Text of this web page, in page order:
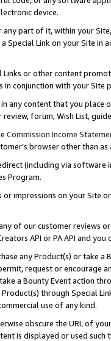
device.
any part of it, within your
Special Link on your Site
Links or other content
conjunction with your
any content that you
forum, Wish List,
Commission Income
browser other than
(including via software
Program.
impressions on your Site
of our customer reviews
API or PA API and
any Product(s) or take
request or encourage
a Bounty Event action
through Special
use of any kind.
obscure the URL of
is displayed or used